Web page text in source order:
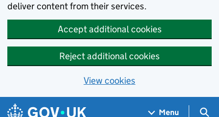
deliver content from their services.
Accept additional cookies
Reject additional cookies
View cookies
Skip to main content
Navigation menu
Menu